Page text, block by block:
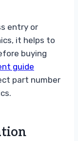
entry or
it helps to
buying
guide
part number